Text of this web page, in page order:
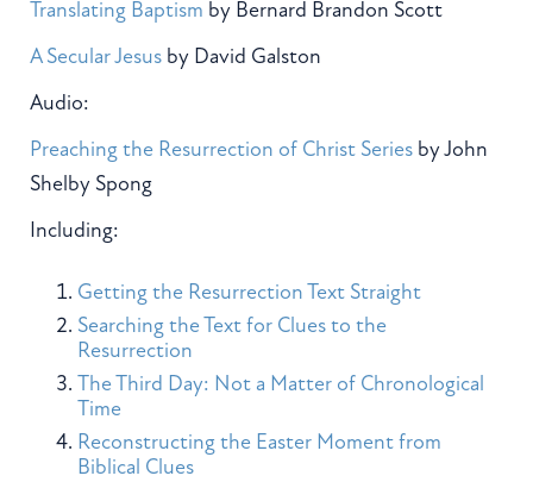
Translating Baptism by Bernard Brandon Scott
A Secular Jesus by David Galston
Audio:
Preaching the Resurrection of Christ Series by John
Shelby Spong
Including:
Getting the Resurrection Text Straight
Searching the Text for Clues to the
Resurrection
The Third Day: Not a Matter of Chronological
Time
Reconstructing the Easter Moment from
Biblical Clues